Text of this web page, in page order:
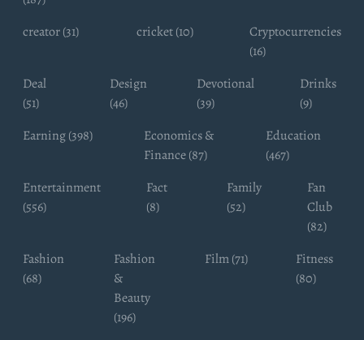
creator (31) cricket (10)
Cryptocurrencies
(16)
Deal
(51)
Design
(46)
Devotional
(39)
Drinks
(9)
Earning (398)
Economics &
Finance (87)
Education
(467)
Entertainment
(556)
Fact
(8)
Family
(52)
Fan
Club
(82)
Fashion
(68)
Fashion
&
Beauty
(196)
Film (71)
Fitness
(80)